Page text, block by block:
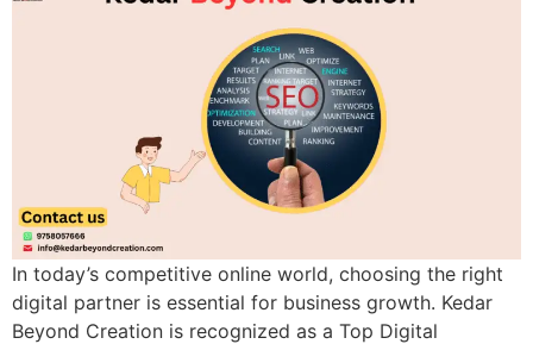
In today’s competitive online world, choosing the right
digital partner is essential for business growth. Kedar
Beyond Creation is recognized as a Top Digital